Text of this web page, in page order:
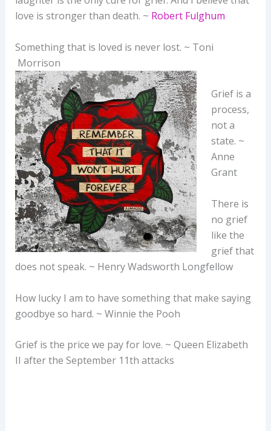
love is stronger than death. ~ Robert Fulghum
Something that is loved is never lost. ~ Toni
Morrison
Grief is a
process,
not a
state. ~
Anne
Grant
There is
no grief
like the
grief that
does not speak. ~ Henry Wadsworth Longfellow
How lucky I am to have something that make saying
goodbye so hard. ~ Winnie the Pooh
Grief is the price we pay for love. ~ Queen Elizabeth
II after the September 11th attacks